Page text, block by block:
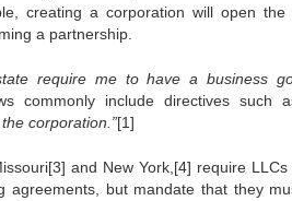
creating a corporation will open the
a partnership.
require me to have a business
commonly include directives such
corporation.”[1]
and New York,[4] require LLCs
but mandate that they